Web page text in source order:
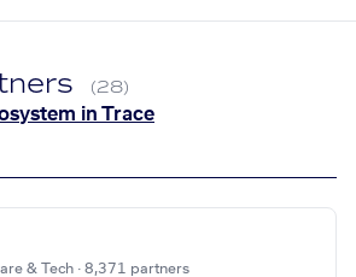
(28)
in Trace
& Tech · 8,371 partners